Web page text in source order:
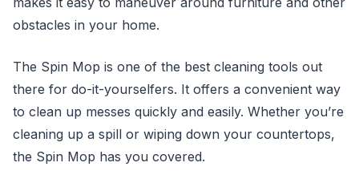
obstacles in your home.
The Spin Mop is one of the best cleaning tools out
there for do-it-yourselfers. It offers a convenient way
to clean up messes quickly and easily. Whether you’re
cleaning up a spill or wiping down your countertops,
the Spin Mop has you covered.